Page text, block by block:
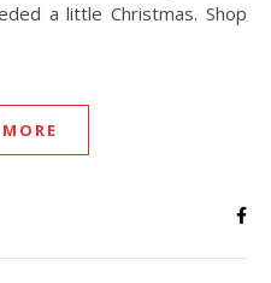
a little Christmas. Shop